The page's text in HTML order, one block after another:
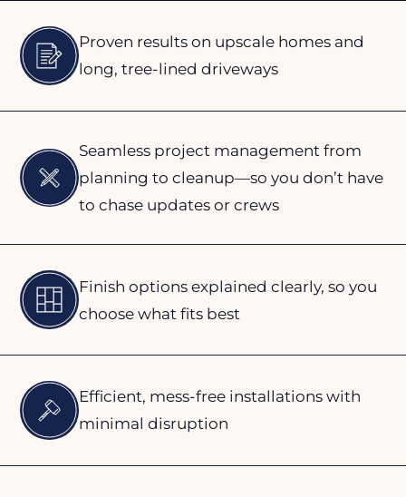
Proven results on upscale homes and
long, tree-lined driveways
Seamless project management from
planning to cleanup—so you don’t have
to chase updates or crews
Finish options explained clearly, so you
choose what fits best
Efficient, mess-free installations with
minimal disruption